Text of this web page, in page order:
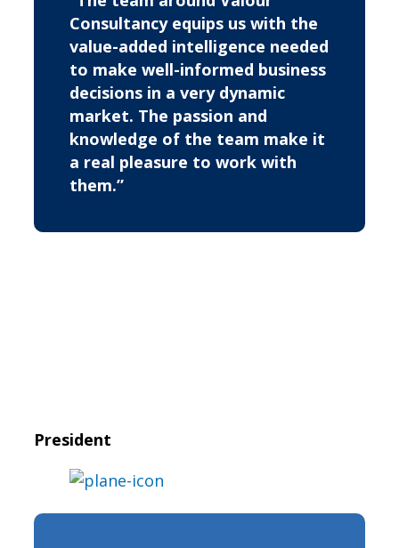
Consultancy equips us with the
value-added intelligence needed
to make well-informed business
decisions in a very dynamic
market. The passion and
knowledge of the team make it
a real pleasure to work with
them.”
President